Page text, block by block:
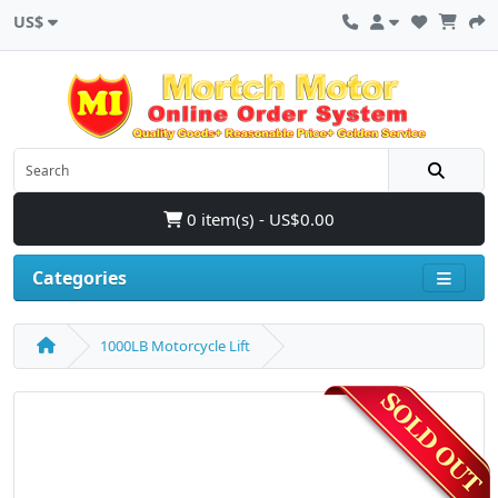
US$
0 item(s) - US$0.00
Categories
1000LB Motorcycle Lift